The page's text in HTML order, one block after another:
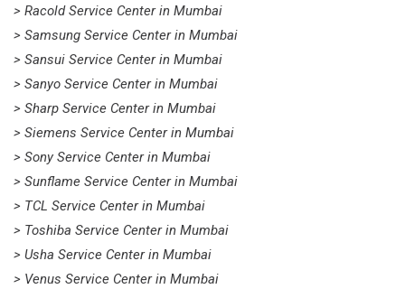
> Racold Service Center in Mumbai
> Samsung Service Center in Mumbai
> Sansui Service Center in Mumbai
> Sanyo Service Center in Mumbai
> Sharp Service Center in Mumbai
> Siemens Service Center in Mumbai
> Sony Service Center in Mumbai
> Sunflame Service Center in Mumbai
> TCL Service Center in Mumbai
> Toshiba Service Center in Mumbai
> Usha Service Center in Mumbai
> Venus Service Center in Mumbai